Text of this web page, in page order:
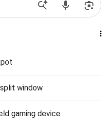
window
gaming device